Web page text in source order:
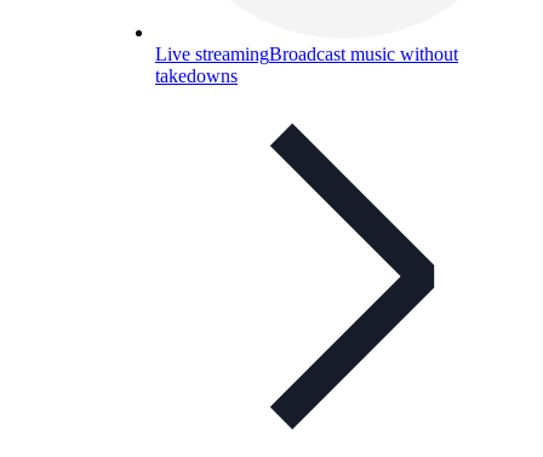
Live streamingBroadcast music without
takedowns